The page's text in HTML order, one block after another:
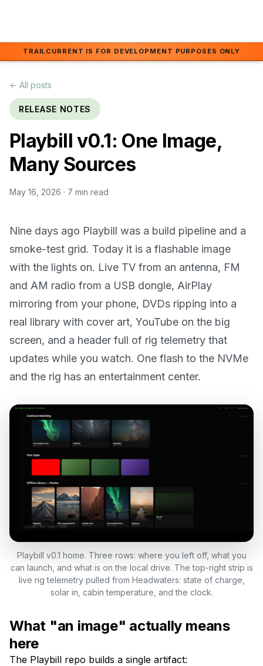
TRAILCURRENT IS FOR DEVELOPMENT PURPOSES ONLY
← All posts
RELEASE NOTES
Playbill v0.1: One Image,
Many Sources
May 16, 2026 · 7 min read
Nine days ago Playbill was a build pipeline and a
smoke-test grid. Today it is a flashable image
with the lights on. Live TV from an antenna, FM
and AM radio from a USB dongle, AirPlay
mirroring from your phone, DVDs ripping into a
real library with cover art, YouTube on the big
screen, and a header full of rig telemetry that
updates while you watch. One flash to the NVMe
and the rig has an entertainment center.
Playbill v0.1 home. Three rows: where you left off, what you
can launch, and what is on the local drive. The top-right strip is
live rig telemetry pulled from Headwaters: state of charge,
solar in, cabin temperature, and the clock.
What "an image" actually means
here
The Playbill repo builds a single artifact: